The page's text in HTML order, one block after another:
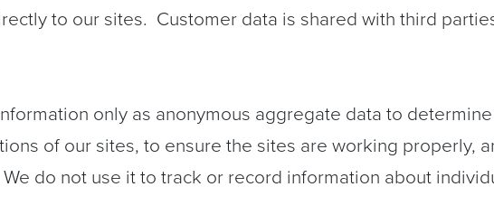
to our sites. Customer data is shared with third
only as anonymous aggregate data to
of our sites, to ensure the sites are working properly,
do not use it to track or record information about